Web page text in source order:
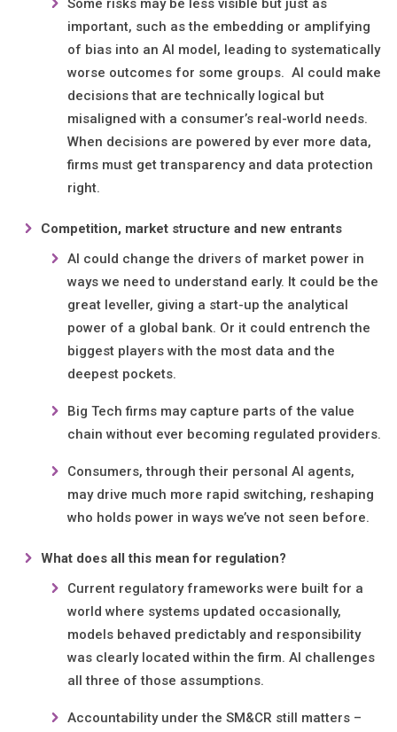
Some risks may be less visible but just as
important, such as the embedding or amplifying
of bias into an AI model, leading to systematically
worse outcomes for some groups. AI could make
decisions that are technically logical but
misaligned with a consumer’s real-world needs.
When decisions are powered by ever more data,
firms must get transparency and data protection
right.
Competition, market structure and new entrants
AI could change the drivers of market power in
ways we need to understand early. It could be the
great leveller, giving a start-up the analytical
power of a global bank. Or it could entrench the
biggest players with the most data and the
deepest pockets.
Big Tech firms may capture parts of the value
chain without ever becoming regulated providers.
Consumers, through their personal AI agents,
may drive much more rapid switching, reshaping
who holds power in ways we’ve not seen before.
What does all this mean for regulation?
Current regulatory frameworks were built for a
world where systems updated occasionally,
models behaved predictably and responsibility
was clearly located within the firm. AI challenges
all three of those assumptions.
Accountability under the SM&CR still matters –